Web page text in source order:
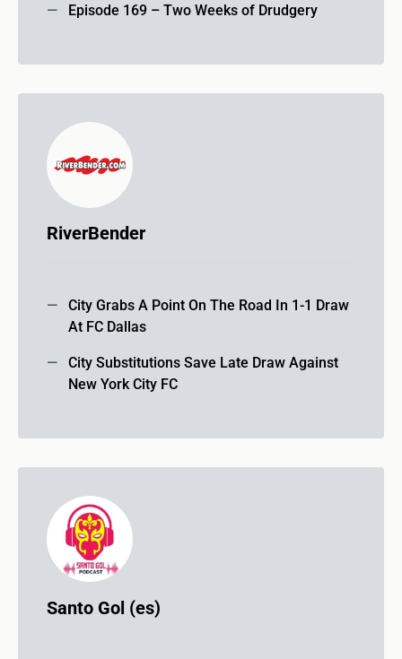
Episode 169 – Two Weeks of Drudgery
RiverBender
City Grabs A Point On The Road In 1-1 Draw
At FC Dallas
City Substitutions Save Late Draw Against
New York City FC
Santo Gol (es)